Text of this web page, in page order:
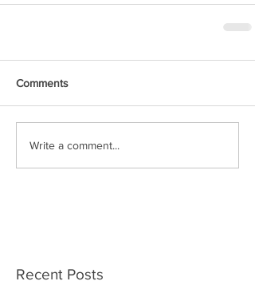
Recent Posts
Comments
Write a comment...